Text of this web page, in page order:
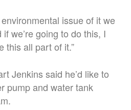
environmental issue of it we
we’re going to do this, I
this all part of it.”
Jenkins said he’d like to
pump and water tank